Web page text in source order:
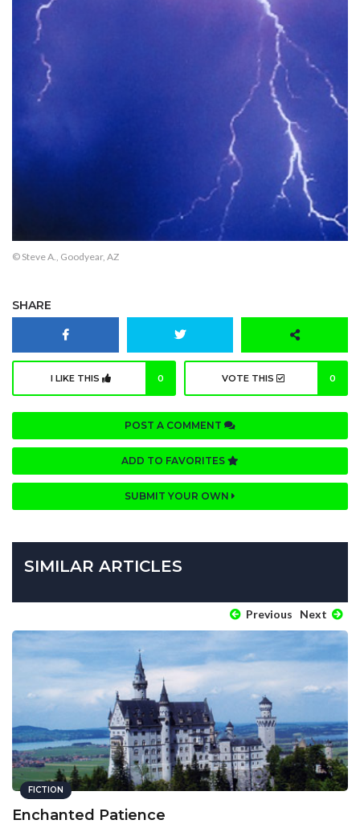
© Steve A., Goodyear, AZ
SHARE
I LIKE THIS 0 VOTE THIS 0
POST A COMMENT
ADD TO FAVORITES
SUBMIT YOUR OWN
SIMILAR ARTICLES
Previous Next
FICTION
Enchanted Patience